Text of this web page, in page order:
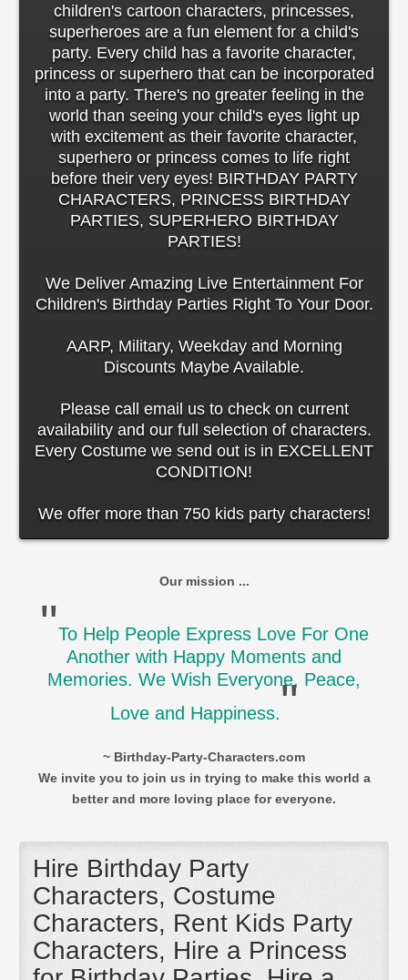
children's cartoon characters, princesses,
superheroes are a fun element for a child's
party. Every child has a favorite character,
princess or superhero that can be incorporated
into a party. There's no greater feeling in the
world than seeing your child's eyes light up
with excitement as their favorite character,
superhero or princess comes to life right
before their very eyes! BIRTHDAY PARTY
CHARACTERS, PRINCESS BIRTHDAY
PARTIES, SUPERHERO BIRTHDAY
PARTIES!
We Deliver Amazing Live Entertainment For
Children's Birthday Parties Right To Your Door.
AARP, Military, Weekday and Morning
Discounts Maybe Available.
Please call email us to check on current
availability and our full selection of characters.
Every Costume we send out is in EXCELLENT
CONDITION!
We offer more than 750 kids party characters!
Our mission ...
"To Help People Express Love For One
Another with Happy Moments and
Memories. We Wish Everyone, Peace,
Love and Happiness."
~ Birthday-Party-Characters.com
We invite you to join us in trying to make this world a
better and more loving place for everyone.
Hire Birthday Party
Characters, Costume
Characters, Rent Kids Party
Characters, Hire a Princess